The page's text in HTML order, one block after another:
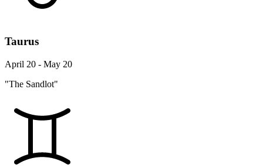
Taurus
April 20 - May 20
"The Sandlot"